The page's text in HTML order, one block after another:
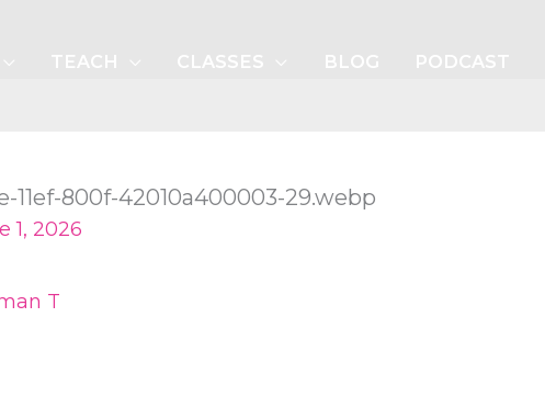
TEACH CLASSES BLOG PODCAST
11ef-800f-42010a400003-29.webp
1, 2026